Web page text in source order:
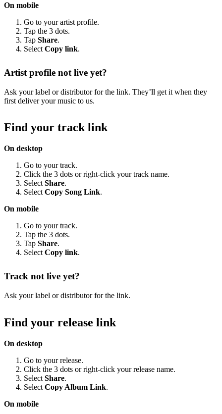
On mobile
Go to your artist profile.
Tap the 3 dots.
Tap Share.
Select Copy link.
Artist profile not live yet?
Ask your label or distributor for the link. They’ll get it when they
first deliver your music to us.
Find your track link
On desktop
Go to your track.
Click the 3 dots or right-click your track name.
Select Share.
Select Copy Song Link.
On mobile
Go to your track.
Tap the 3 dots.
Tap Share.
Select Copy link.
Track not live yet?
Ask your label or distributor for the link.
Find your release link
On desktop
Go to your release.
Click the 3 dots or right-click your release name.
Select Share.
Select Copy Album Link.
On mobile